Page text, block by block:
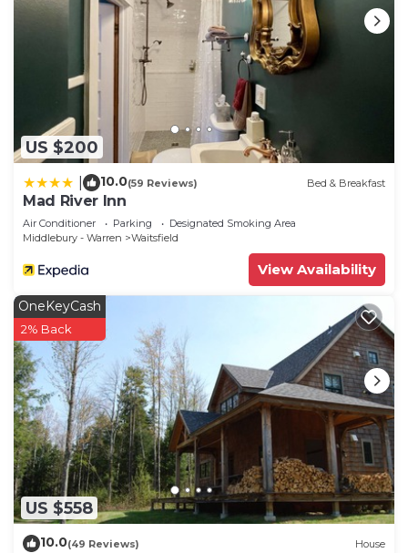
US $200
10.0(59 Reviews) Bed & Breakfast
Mad River Inn
Air Conditioner Parking
Designated Smoking Area
Middlebury - Warren
Waitsfield
View Availability
US $558
OneKeyCash
2% Back
10.0(49 Reviews) House